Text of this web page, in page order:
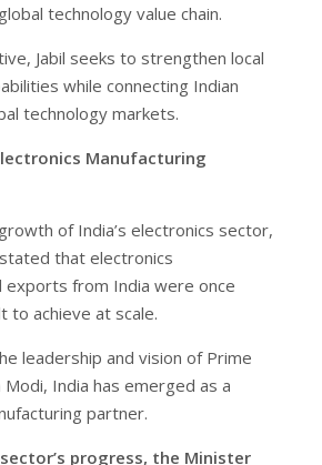
technology value chain.
Jabil seeks to strengthen local
while connecting Indian
technology markets.
Manufacturing
of India’s electronics sector,
that electronics
exports from India were once
to achieve at scale.
leadership and vision of Prime
India has emerged as a
partner.
progress, the Minister